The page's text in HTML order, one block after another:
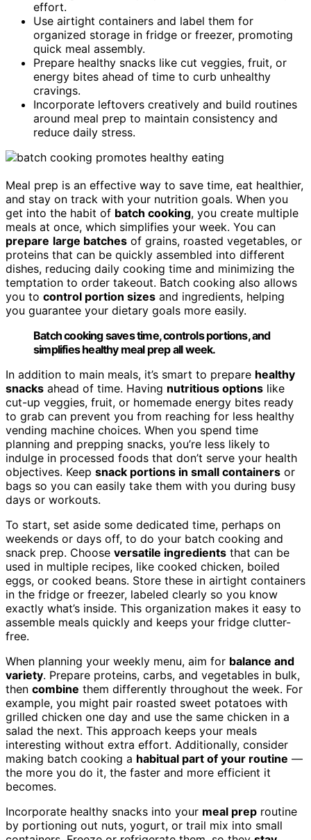
effort.
Use airtight containers and label them for
organized storage in fridge or freezer, promoting
quick meal assembly.
Prepare healthy snacks like cut veggies, fruit, or
energy bites ahead of time to curb unhealthy
cravings.
Incorporate leftovers creatively and build routines
around meal prep to maintain consistency and
reduce daily stress.
Meal prep is an effective way to save time, eat healthier,
and stay on track with your nutrition goals. When you
get into the habit of batch cooking, you create multiple
meals at once, which simplifies your week. You can
prepare large batches of grains, roasted vegetables, or
proteins that can be quickly assembled into different
dishes, reducing daily cooking time and minimizing the
temptation to order takeout. Batch cooking also allows
you to control portion sizes and ingredients, helping
you guarantee your dietary goals more easily.
Batch cooking saves time, controls portions, and
simplifies healthy meal prep all week.
In addition to main meals, it’s smart to prepare healthy
snacks ahead of time. Having nutritious options like
cut-up veggies, fruit, or homemade energy bites ready
to grab can prevent you from reaching for less healthy
vending machine choices. When you spend time
planning and prepping snacks, you’re less likely to
indulge in processed foods that don’t serve your health
objectives. Keep snack portions in small containers or
bags so you can easily take them with you during busy
days or workouts.
To start, set aside some dedicated time, perhaps on
weekends or days off, to do your batch cooking and
snack prep. Choose versatile ingredients that can be
used in multiple recipes, like cooked chicken, boiled
eggs, or cooked beans. Store these in airtight containers
in the fridge or freezer, labeled clearly so you know
exactly what’s inside. This organization makes it easy to
assemble meals quickly and keeps your fridge clutter-
free.
When planning your weekly menu, aim for balance and
variety. Prepare proteins, carbs, and vegetables in bulk,
then combine them differently throughout the week. For
example, you might pair roasted sweet potatoes with
grilled chicken one day and use the same chicken in a
salad the next. This approach keeps your meals
interesting without extra effort. Additionally, consider
making batch cooking a habitual part of your routine —
the more you do it, the faster and more efficient it
becomes.
Incorporate healthy snacks into your meal prep routine
by portioning out nuts, yogurt, or trail mix into small